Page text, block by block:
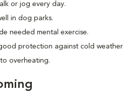
or jog every day.
in dog parks.
needed mental exercise.
protection against cold weather
overheating.